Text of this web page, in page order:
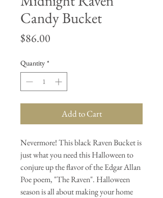
Candy Bucket
$86.00
Quantity *
Add to Cart
Nevermore! This black Raven Bucket is
just what you need this Halloween to
conjure up the flavor of the Edgar Allan
Poe poem, "The Raven". Halloween
season is all about making your home